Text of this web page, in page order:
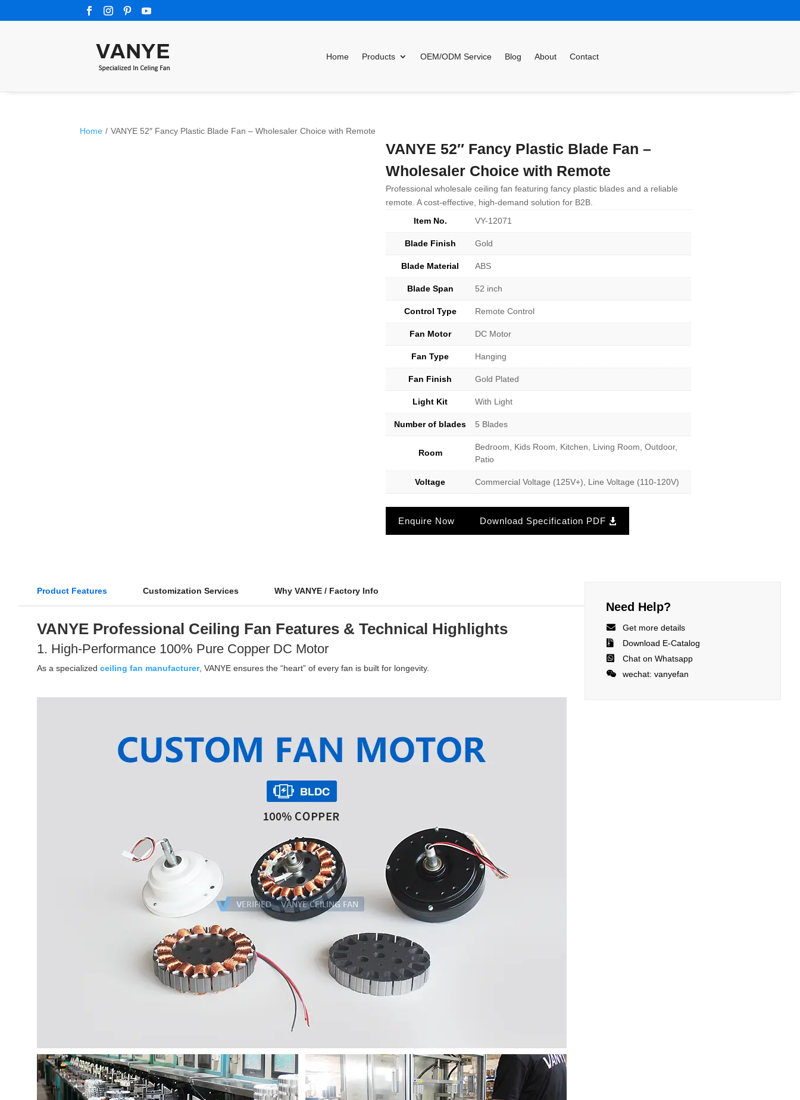
Home Products OEM/ODM Service Blog About Contact
Home / VANYE 52″ Fancy Plastic Blade Fan – Wholesaler Choice with Remote
VANYE 52″ Fancy Plastic Blade Fan –
Wholesaler Choice with Remote
Professional wholesale ceiling fan featuring fancy plastic blades and a reliable
remote. A cost-effective, high-demand solution for B2B.
Item No.
VY-12071
Blade Finish Gold
Blade Material ABS
Blade Span 52 inch
Control Type Remote Control
Fan Motor DC Motor
Fan Type Hanging
Fan Finish Gold Plated
Light Kit With Light
Number of blades 5 Blades
Room
Bedroom, Kids Room, Kitchen, Living Room, Outdoor,
Patio
Voltage Commercial Voltage (125V+), Line Voltage (110-120V)
Enquire Now Download Specification PDF
Product Features Customization Services Why VANYE / Factory Info
VANYE Professional Ceiling Fan Features & Technical Highlights
1. High-Performance 100% Pure Copper DC Motor
As a specialized ceiling fan manufacturer, VANYE ensures the “heart” of every fan is built for longevity.
Need Help?
 Get more details
 Download E-Catalog
 Chat on Whatsapp
 wechat: vanyefan